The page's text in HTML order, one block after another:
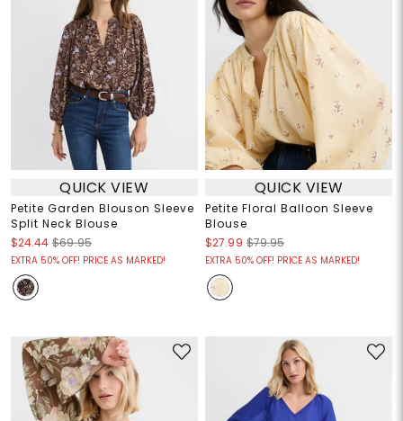
QUICK VIEW
Petite Garden Blouson Sleeve
Split Neck Blouse
$24.44 $69.95
EXTRA 50% OFF! PRICE AS MARKED!
QUICK VIEW
Petite Floral Balloon Sleeve
Blouse
$27.99 $79.95
EXTRA 50% OFF! PRICE AS MARKED!